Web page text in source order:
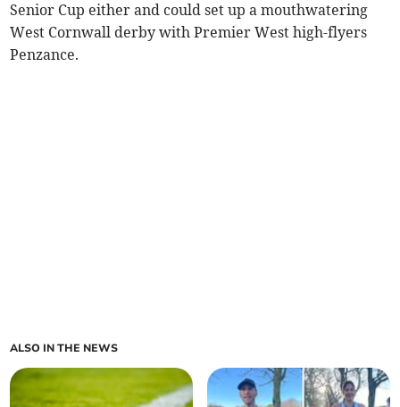
Senior Cup either and could set up a mouthwatering
West Cornwall derby with Premier West high-flyers
Penzance.
ALSO IN THE NEWS